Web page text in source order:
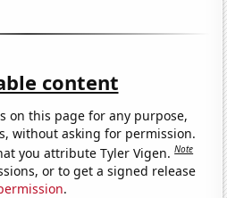
content
on this page for any purpose,
without asking for permission.
you attribute Tyler Vigen.Note
or to get a signed release
.